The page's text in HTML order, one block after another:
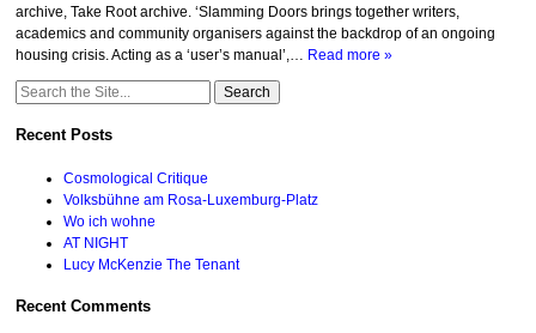
archive, Take Root archive. ‘Slamming Doors brings together writers,
academics and community organisers against the backdrop of an ongoing
housing crisis. Acting as a ‘user’s manual’,… Read more »
Search
Recent Posts
Cosmological Critique
Volksbühne am Rosa-Luxemburg-Platz
Wo ich wohne
AT NIGHT
Lucy McKenzie The Tenant
Recent Comments